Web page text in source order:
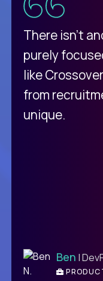
There isn't
purely
like
from
unique.
Ben |